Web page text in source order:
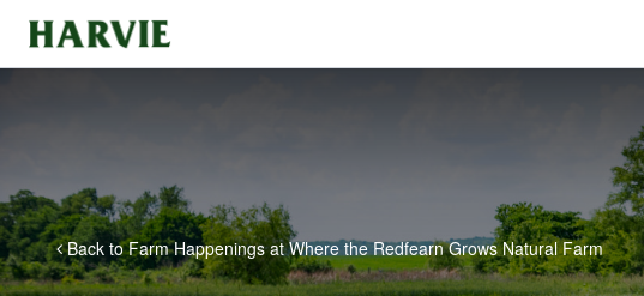
Harvie
Back to Farm Happenings at Where the Redfearn Grows Natural Farm